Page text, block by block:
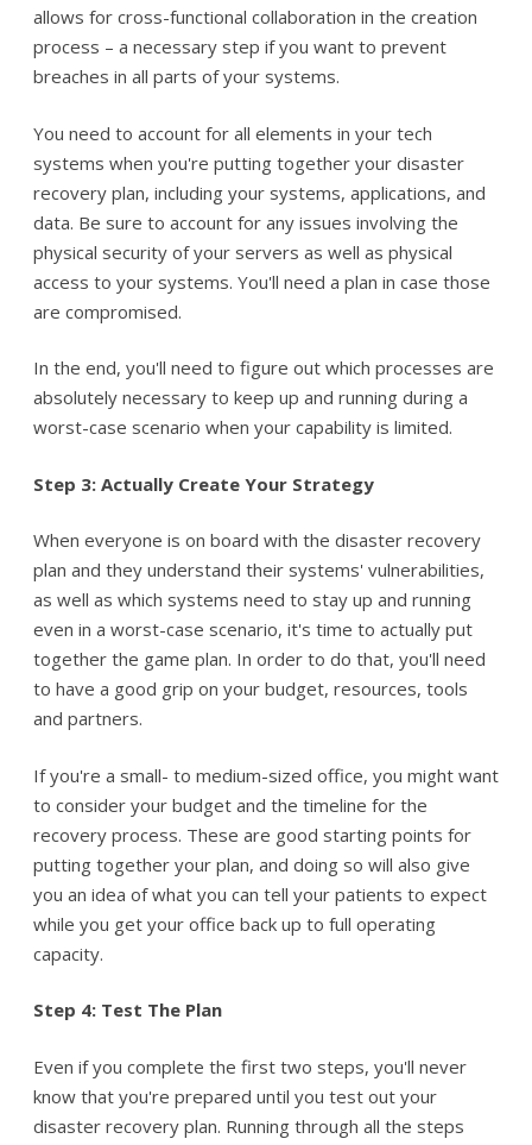
allows for cross-functional collaboration in the creation
process – a necessary step if you want to prevent
breaches in all parts of your systems.
You need to account for all elements in your tech
systems when you're putting together your disaster
recovery plan, including your systems, applications, and
data. Be sure to account for any issues involving the
physical security of your servers as well as physical
access to your systems. You'll need a plan in case those
are compromised.
In the end, you'll need to figure out which processes are
absolutely necessary to keep up and running during a
worst-case scenario when your capability is limited.
Step 3: Actually Create Your Strategy
When everyone is on board with the disaster recovery
plan and they understand their systems' vulnerabilities,
as well as which systems need to stay up and running
even in a worst-case scenario, it's time to actually put
together the game plan. In order to do that, you'll need
to have a good grip on your budget, resources, tools
and partners.
If you're a small- to medium-sized office, you might want
to consider your budget and the timeline for the
recovery process. These are good starting points for
putting together your plan, and doing so will also give
you an idea of what you can tell your patients to expect
while you get your office back up to full operating
capacity.
Step 4: Test The Plan
Even if you complete the first two steps, you'll never
know that you're prepared until you test out your
disaster recovery plan. Running through all the steps